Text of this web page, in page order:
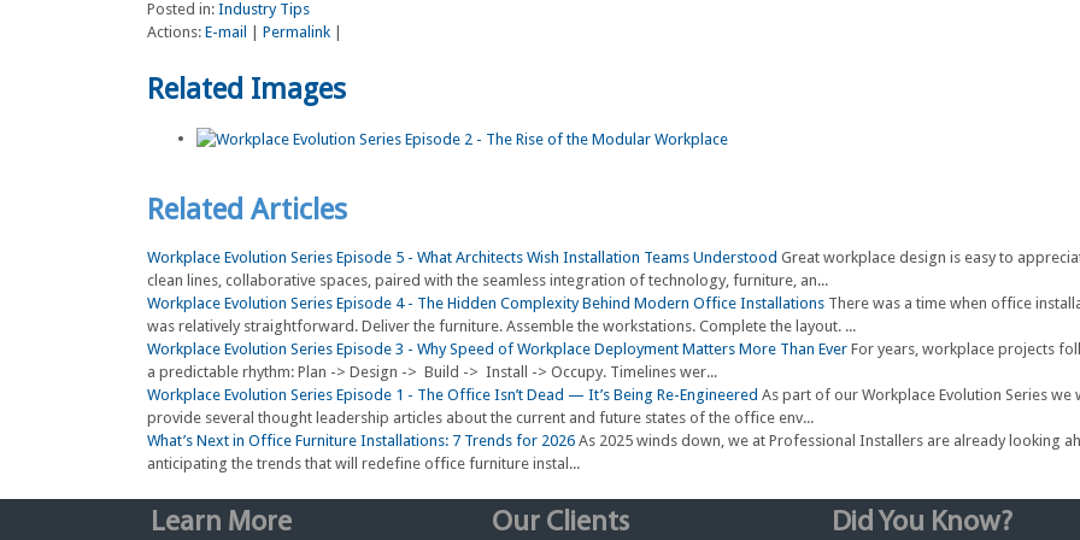
Posted in: Industry Tips
Actions: E-mail Permalink
Related Images
Related Articles
Workplace Evolution Series Episode 5 - What Architects Wish Installation Teams Understood Great workplace design is easy to
clean lines, collaborative spaces, paired with the seamless integration of technology, furniture, an...
Workplace Evolution Series Episode 4 - The Hidden Complexity Behind Modern Office Installations There was a time when office
was relatively straightforward. Deliver the furniture. Assemble the workstations. Complete the layout. ...
Workplace Evolution Series Episode 3 - Why Speed of Workplace Deployment Matters More Than Ever For years, workplace projects
a predictable rhythm: Plan -> Design -> Build -> Install -> Occupy. Timelines wer...
Workplace Evolution Series Episode 1 - The Office Isn’t Dead — It’s Being Re-Engineered As part of our Workplace Evolution Series we
provide several thought leadership articles about the current and future states of the office env...
What’s Next in Office Furniture Installations: 7 Trends for 2026 As 2025 winds down, we at Professional Installers are already looking
anticipating the trends that will redefine office furniture instal...
Learn More Our Clients Did You Know?